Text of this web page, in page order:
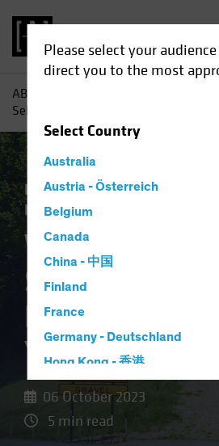
Please select your
direct you to the most
SelectCountry
Australia
Austria - Österreich
Belgium
Canada
China - 中国
Finland
France
Germany - Deutschland
Hong Kong - 香港
Hungary
AB
Sell-off? Putting the Brakes on
Economics Rising Rates
Blog
What Will
Sell-off?
Brakes on
Yields
06 October 2023
5 min read